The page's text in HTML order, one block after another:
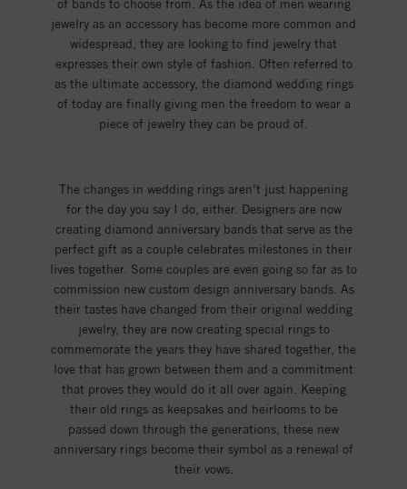
of bands to choose from. As the idea of men wearing
jewelry as an accessory has become more common and
widespread, they are looking to find jewelry that
expresses their own style of fashion. Often referred to
as the ultimate accessory, the diamond wedding rings
of today are finally giving men the freedom to wear a
piece of jewelry they can be proud of.
The changes in wedding rings aren’t just happening
for the day you say I do, either. Designers are now
creating diamond anniversary bands that serve as the
perfect gift as a couple celebrates milestones in their
lives together. Some couples are even going so far as to
commission new custom design anniversary bands. As
their tastes have changed from their original wedding
jewelry, they are now creating special rings to
commemorate the years they have shared together, the
love that has grown between them and a commitment
that proves they would do it all over again. Keeping
their old rings as keepsakes and heirlooms to be
passed down through the generations, these new
anniversary rings become their symbol as a renewal of
their vows.